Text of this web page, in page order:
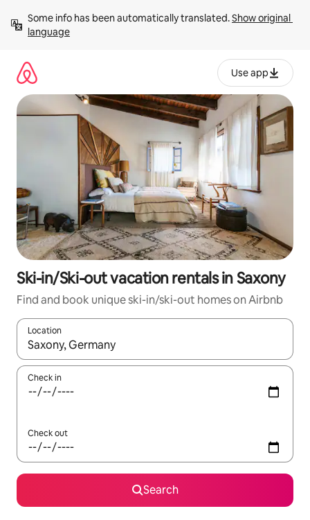
content
Some info has been automatically translated. Show original
language
Use app
Ski-in/Ski-out vacation rentals in Saxony
Find and book unique ski-in/ski-out homes on Airbnb
Location
When results are available, navigate with up and down arrow
Check in
Check out
Search